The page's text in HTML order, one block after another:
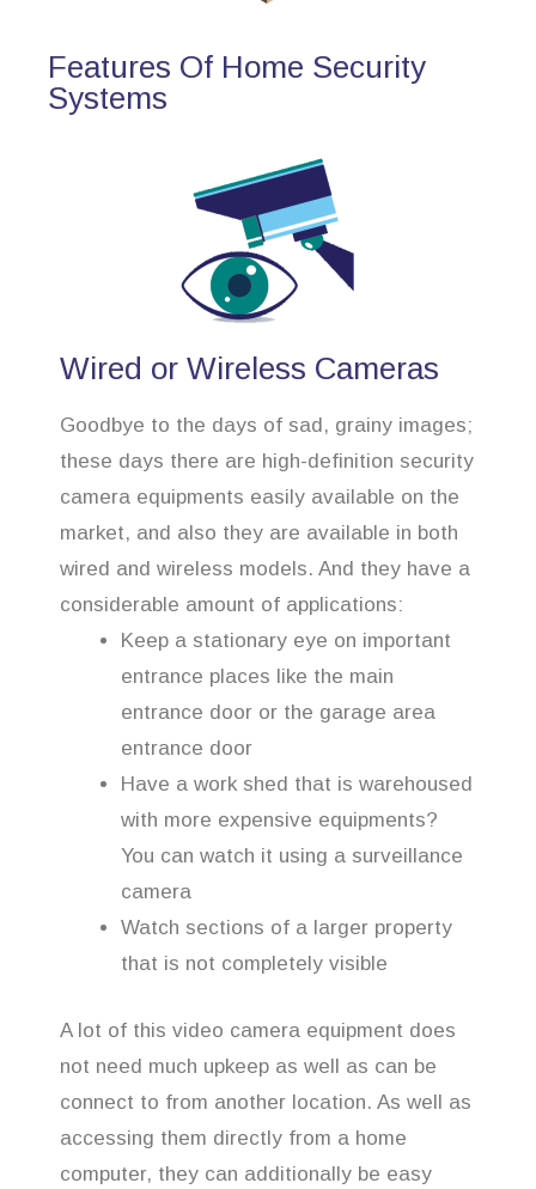
Features Of Home Security
Systems
Wired or Wireless Cameras
Goodbye to the days of sad, grainy images;
these days there are high-definition security
camera equipments easily available on the
market, and also they are available in both
wired and wireless models. And they have a
considerable amount of applications:
Keep a stationary eye on important
entrance places like the main
entrance door or the garage area
entrance door
Have a work shed that is warehoused
with more expensive equipments?
You can watch it using a surveillance
camera
Watch sections of a larger property
that is not completely visible
A lot of this video camera equipment does
not need much upkeep as well as can be
connect to from another location. As well as
accessing them directly from a home
computer, they can additionally be easy